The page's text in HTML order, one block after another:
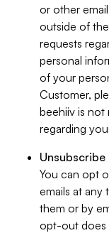
or other
outside of
requests
personal
of your
Customer,
beehiiv is not
regarding
Unsubscribe
You can opt
emails at any
them or by
opt-out does